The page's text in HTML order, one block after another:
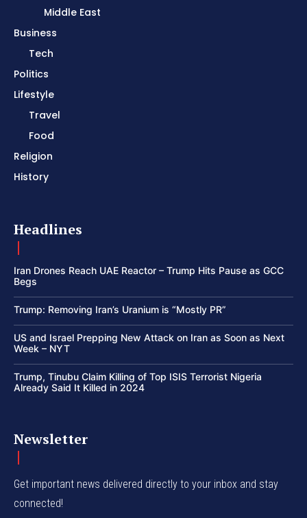
Middle East
Business
Tech
Politics
Lifestyle
Travel
Food
Religion
History
Headlines
Iran Drones Reach UAE Reactor – Trump Hits Pause as GCC
Begs
Trump: Removing Iran’s Uranium is “Mostly PR”
US and Israel Prepping New Attack on Iran as Soon as Next
Week – NYT
Trump, Tinubu Claim Killing of Top ISIS Terrorist Nigeria
Already Said It Killed in 2024
Newsletter
Get important news delivered directly to your inbox and stay
connected!